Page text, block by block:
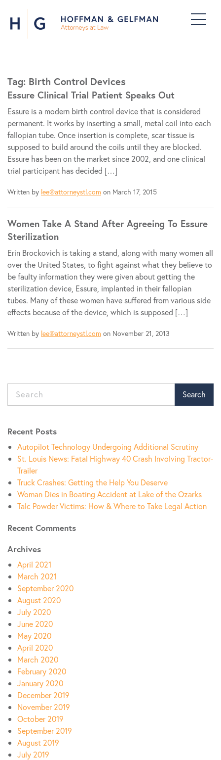
Tag: Birth Control Devices
Essure Clinical Trial Patient Speaks Out
Essure is a modern birth control device that is considered
permanent. It works by inserting a small, metal coil into each
fallopian tube. Once insertion is complete, scar tissue is
supposed to build around the coils until they are blocked.
Essure has been on the market since 2002, and one clinical
trial participant has decided […]
Written by lee@attorneystl.com on March 17, 2015
Women Take A Stand After Agreeing To Essure
Sterilization
Erin Brockovich is taking a stand, along with many women all
over the United States, to fight against what they believe to
be faulty information they were given about getting the
sterilization device, Essure, implanted in their fallopian
tubes. Many of these women have suffered from various side
effects because of the device, which is supposed […]
Written by lee@attorneystl.com on November 21, 2013
Search
Recent Posts
Autopilot Technology Undergoing Additional Scrutiny
St. Louis News: Fatal Highway 40 Crash Involving Tractor-
Trailer
Truck Crashes: Getting the Help You Deserve
Woman Dies in Boating Accident at Lake of the Ozarks
Talc Powder Victims: How & Where to Take Legal Action
Recent Comments
Archives
April 2021
March 2021
September 2020
August 2020
July 2020
June 2020
May 2020
April 2020
March 2020
February 2020
January 2020
December 2019
November 2019
October 2019
September 2019
August 2019
July 2019